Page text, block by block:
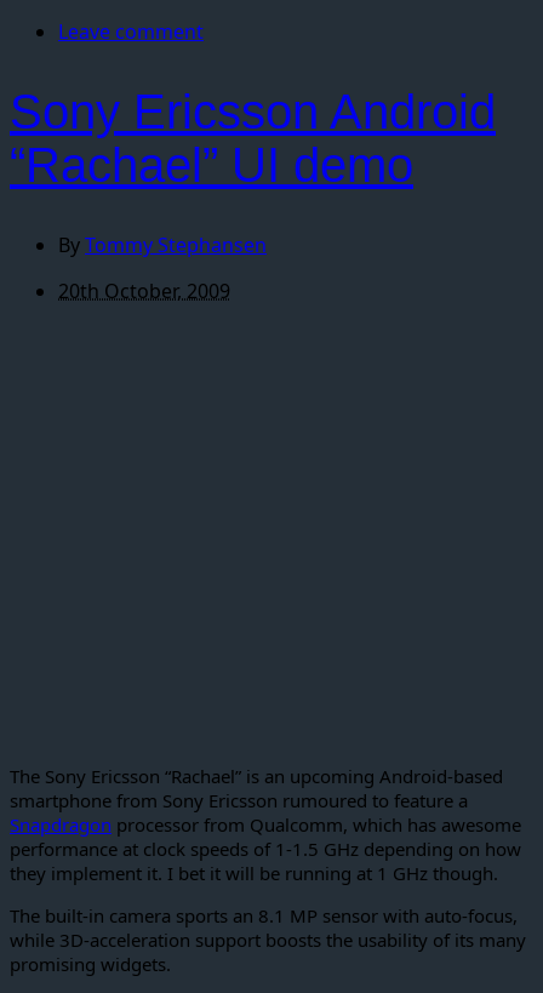
Leave comment
Sony Ericsson Android
“Rachael” UI demo
ByTommy Stephansen
20th October, 2009
The Sony Ericsson “Rachael” is an upcoming Android-based
smartphone from Sony Ericsson rumoured to feature a
Snapdragon processor from Qualcomm, which has awesome
performance at clock speeds of 1-1.5 GHz depending on how
they implement it. I bet it will be running at 1 GHz though.
The built-in camera sports an 8.1 MP sensor with auto-focus,
while 3D-acceleration support boosts the usability of its many
promising widgets.